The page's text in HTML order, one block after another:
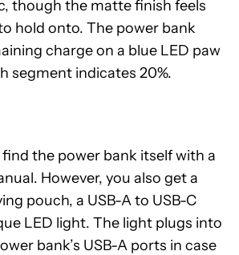
though the matte finish feels
hold onto. The power bank
charge on a blue LED paw
segment indicates 20%.
find the power bank itself with a
However, you also get a
pouch, a USB-A to USB-C
LED light. The light plugs into
bank’s USB-A ports in case